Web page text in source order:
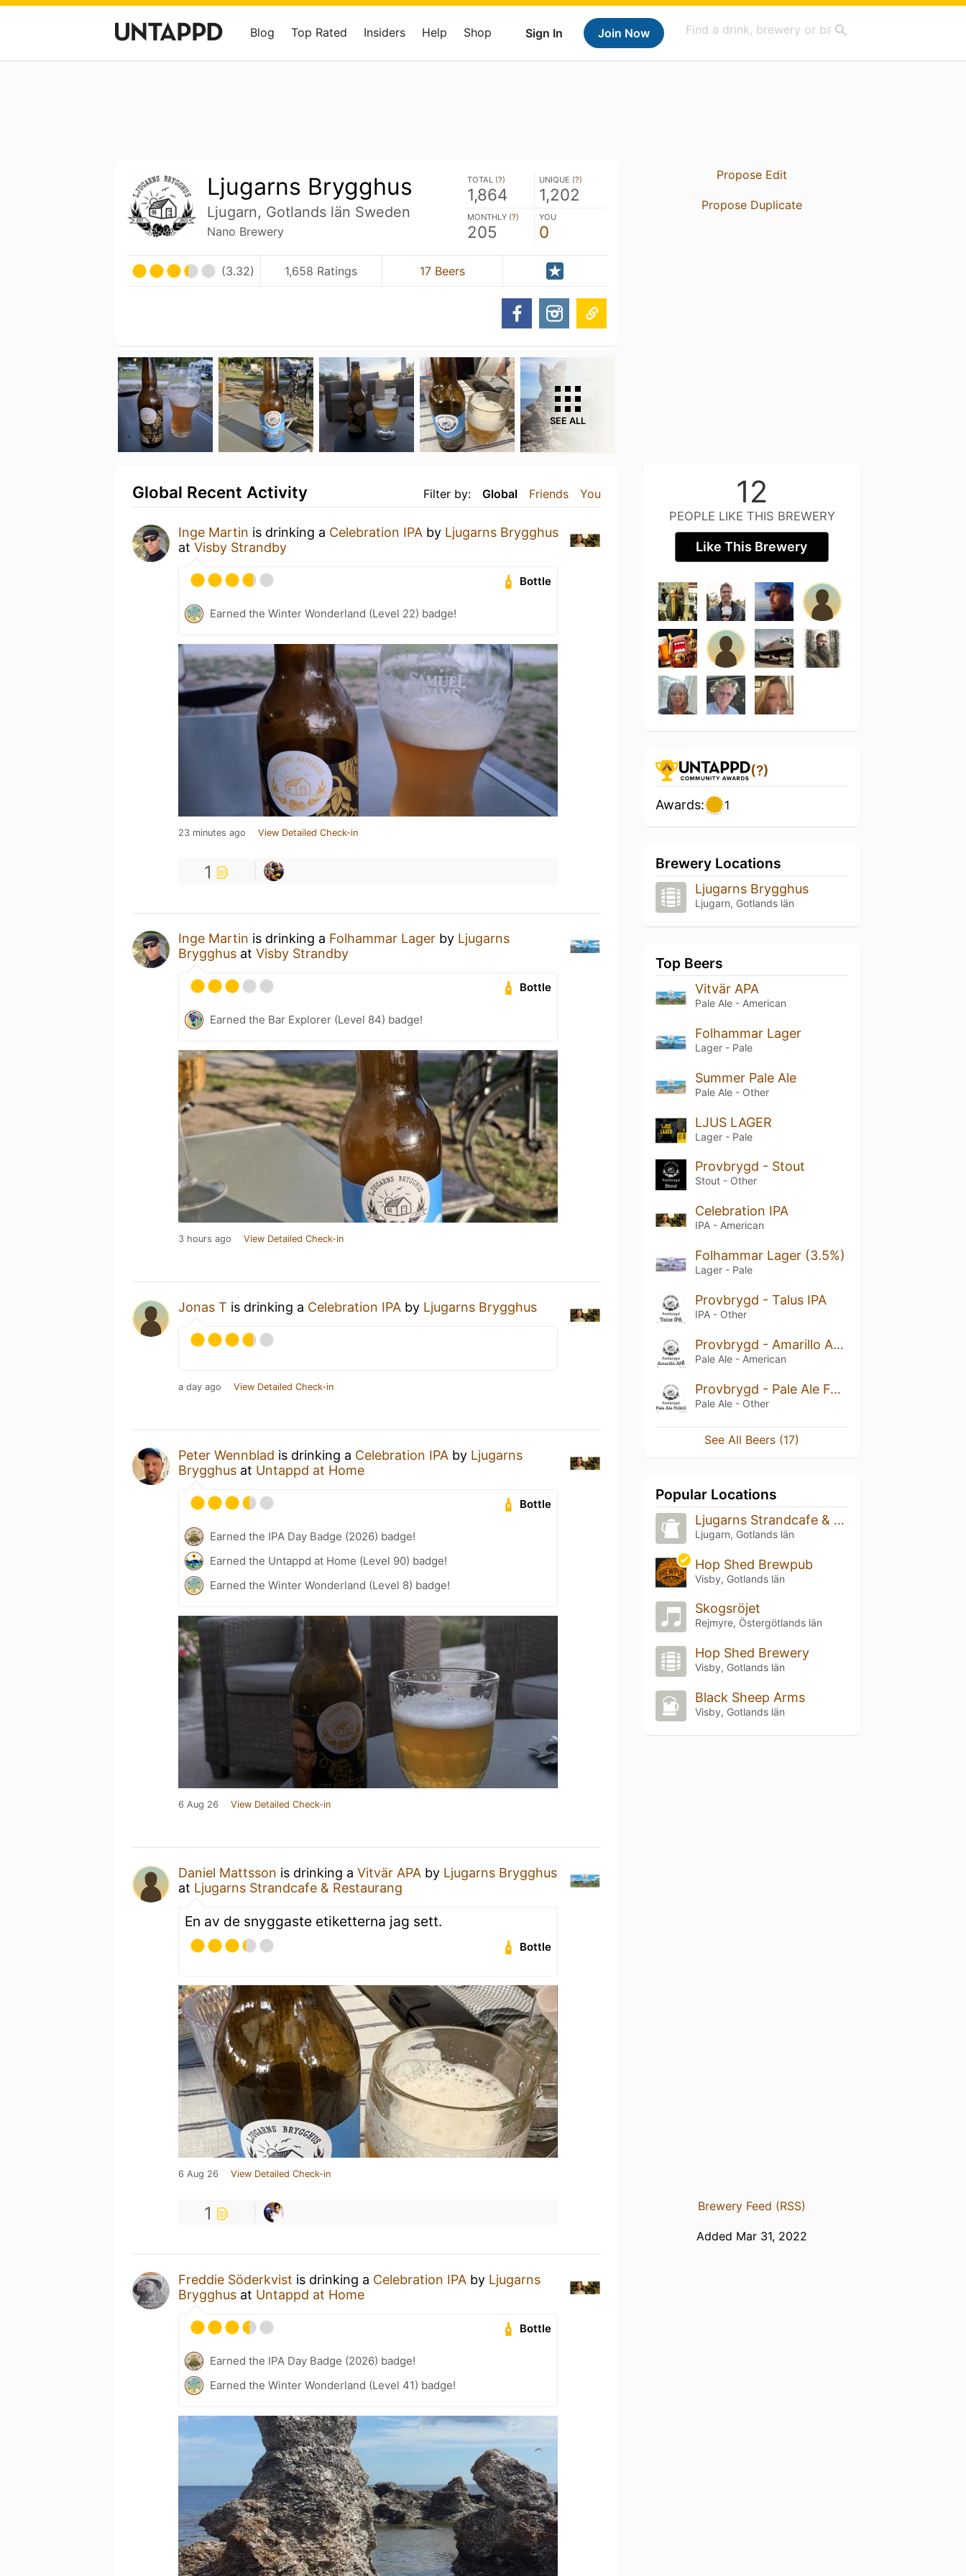
Sign In Join Now
Blog Top Rated Insiders Help Shop
Ljugarns Brygghus
Ljugarn, Gotlands län Sweden
Nano Brewery
TOTAL (?)
1,864
UNIQUE (?)
1,202
MONTHLY (?)
205
YOU
0
(3.32) 1,658 Ratings 17 Beers
SEE ALL
Filter by: Global Friends You
Global Recent Activity
Inge Martin is drinking a Celebration IPA by Ljugarns Brygghus
at Visby Strandby
Bottle
Earned the Winter Wonderland (Level 22) badge!
23 minutes ago View Detailed Check-in
1
Inge Martin is drinking a Folhammar Lager by Ljugarns
Brygghus at Visby Strandby
Bottle
Earned the Bar Explorer (Level 84) badge!
3 hours ago View Detailed Check-in
Jonas T is drinking a Celebration IPA by Ljugarns Brygghus
a day ago View Detailed Check-in
Peter Wennblad is drinking a Celebration IPA by Ljugarns
Brygghus at Untappd at Home
Bottle
Earned the IPA Day Badge (2026) badge!
Earned the Untappd at Home (Level 90) badge!
Earned the Winter Wonderland (Level 8) badge!
6 Aug 26 View Detailed Check-in
Daniel Mattsson is drinking a Vitvär APA by Ljugarns Brygghus
at Ljugarns Strandcafe & Restaurang
En av de snyggaste etiketterna jag sett.
Bottle
6 Aug 26 View Detailed Check-in
1
Freddie Söderkvist is drinking a Celebration IPA by Ljugarns
Brygghus at Untappd at Home
Bottle
Earned the IPA Day Badge (2026) badge!
Earned the Winter Wonderland (Level 41) badge!
Propose Edit
Propose Duplicate
12
PEOPLE LIKE THIS BREWERY
Like This Brewery
(?)
Awards: 1
Brewery Locations
Ljugarns Brygghus
Ljugarn, Gotlands län
Top Beers
Vitvär APA
Pale Ale - American
Folhammar Lager
Lager - Pale
Summer Pale Ale
Pale Ale - Other
LJUS LAGER
Lager - Pale
Provbrygd - Stout
Stout - Other
Celebration IPA
IPA - American
Folhammar Lager (3.5%)
Lager - Pale
Provbrygd - Talus IPA
IPA - Other
Provbrygd - Amarillo APA
Pale Ale - American
Provbrygd - Pale Ale Folköl
Pale Ale - Other
See All Beers (17)
Popular Locations
Ljugarns Strandcafe & Restaurang
Ljugarn, Gotlands län
Hop Shed Brewpub
Visby, Gotlands län
Skogsröjet
Rejmyre, Östergötlands län
Hop Shed Brewery
Visby, Gotlands län
Black Sheep Arms
Visby, Gotlands län
Brewery Feed (RSS)
Added Mar 31, 2022